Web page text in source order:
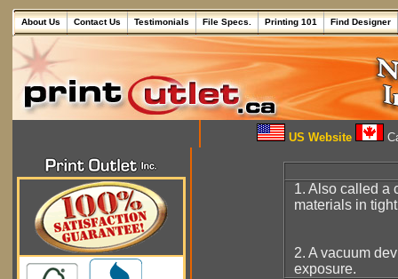
About Us Contact Us Testimonials File Specs. Printing 101 Find Designer
US Website
1. Also called a
materials in
2. A vacuum
exposure.